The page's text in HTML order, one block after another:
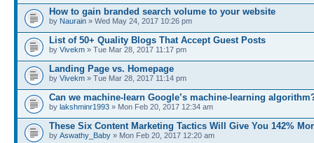
How to gain branded search volume to your website
by Naurain » Wed May 24, 2017 10:26 pm
List of 50+ Quality Blogs That Accept Guest Posts
by Vivekm » Tue Mar 28, 2017 11:17 pm
Landing Page vs. Homepage
by Vivekm » Tue Mar 28, 2017 11:14 pm
Can we machine-learn Google’s machine-learning
by lakshminr1993 » Mon Feb 20, 2017 12:34 am
These Six Content Marketing Tactics Will Give You 142%
by Aswathy_Baby » Mon Feb 20, 2017 12:20 am